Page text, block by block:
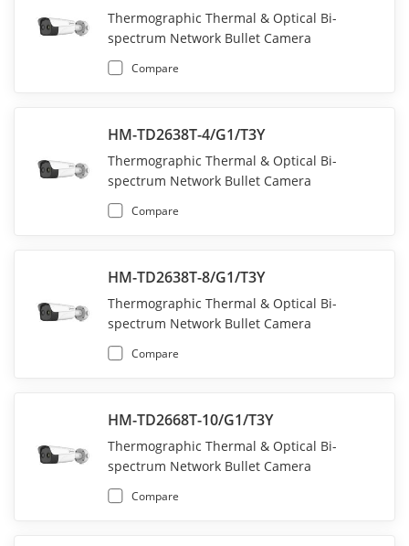
Thermographic Thermal & Optical Bi-
spectrum Network Bullet Camera
Compare
HM-TD2638T-4/G1/T3Y
Thermographic Thermal & Optical Bi-
spectrum Network Bullet Camera
Compare
HM-TD2638T-8/G1/T3Y
Thermographic Thermal & Optical Bi-
spectrum Network Bullet Camera
Compare
HM-TD2668T-10/G1/T3Y
Thermographic Thermal & Optical Bi-
spectrum Network Bullet Camera
Compare